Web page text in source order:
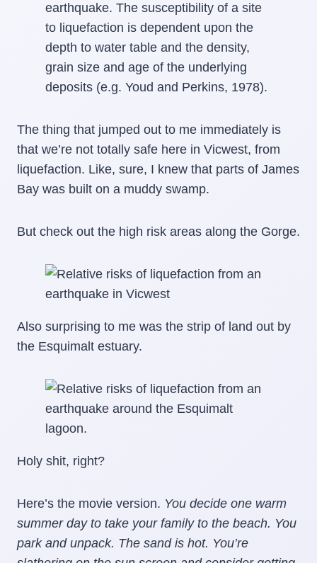
earthquake. The susceptibility of a site
to liquefaction is dependent upon the
depth to water table and the density,
grain size and age of the underlying
deposits (e.g. Youd and Perkins, 1978).
The thing that jumped out to me immediately is
that we’re not totally safe here in Vicwest, from
liquefaction. Like, sure, I knew that parts of James
Bay was built on a muddy swamp.
But check out the high risk areas along the Gorge.
Also surprising to me was the strip of land out by
the Esquimalt estuary.
Holy shit, right?
Here’s the movie version. You decide one warm
summer day to take your family to the beach. You
park and unpack. The sand is hot. You’re